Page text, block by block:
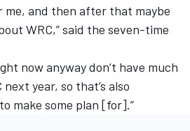
me, and then after that maybe
WRC,” said the seven-time
now anyway don’t have much
year, so that’s also
make some plan [for].”